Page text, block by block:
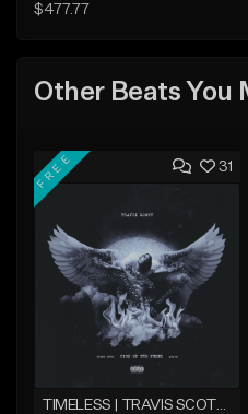
$477.77
Other Beats You
31
FREE
TIMELESS | TRAVIS SCOTT TYPE BEAT